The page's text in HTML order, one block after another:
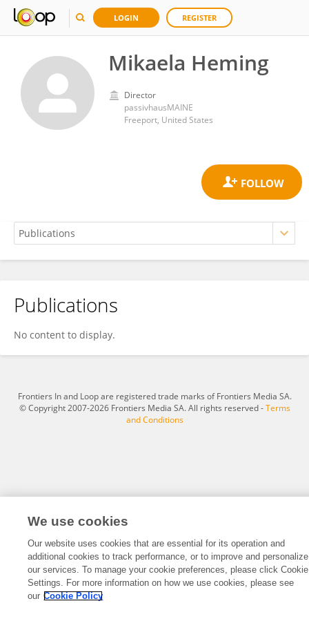
LOGIN REGISTER
Mikaela Heming
Director
passivhausMAINE
Freeport, United States
Mikaela Heming
Publications
No content to display.
Frontiers In and Loop are registered trade marks of Frontiers Media SA.
© Copyright 2007-2026 Frontiers Media SA. All rights reserved -Terms
and Conditions
We use cookies
Our website uses cookies that are essential for its operation and
additional cookies to track performance, or to improve and personalize
our services. To manage your cookie preferences, please click Cookie
Settings. For more information on how we use cookies, please see
our Cookie Policy